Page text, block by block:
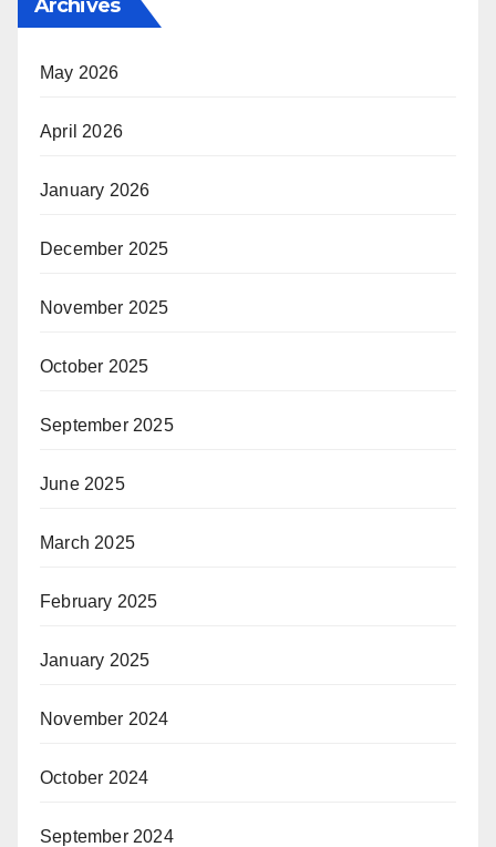
Archives
May 2026
April 2026
January 2026
December 2025
November 2025
October 2025
September 2025
June 2025
March 2025
February 2025
January 2025
November 2024
October 2024
September 2024